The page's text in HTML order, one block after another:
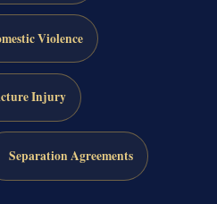
Violence
Injury
Separation Agreements